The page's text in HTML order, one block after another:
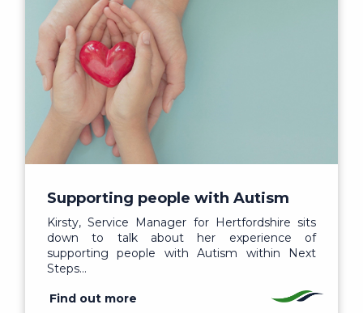
Supporting people with Autism
Kirsty, Service Manager for Hertfordshire sits
down to talk about her experience of
supporting people with Autism within Next
Steps…
Find out more